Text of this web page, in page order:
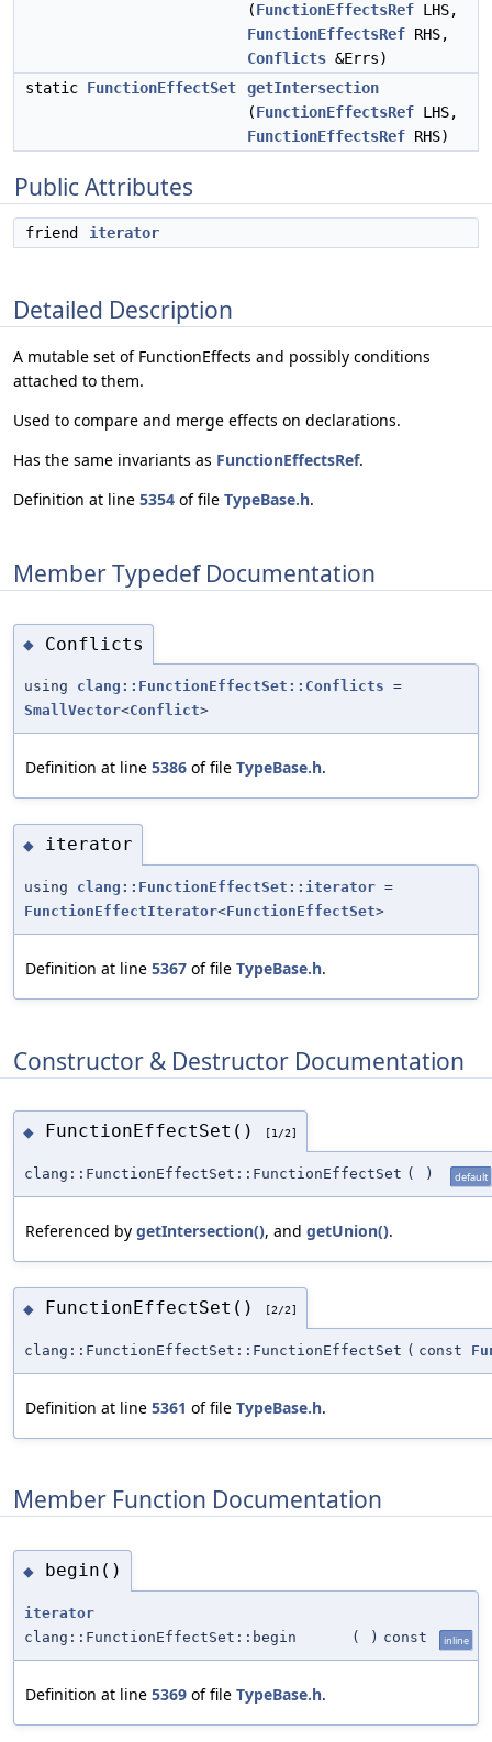
(FunctionEffectsRef LHS,
FunctionEffectsRef RHS,
Conflicts &Errs)
static FunctionEffectSet
getIntersection
(FunctionEffectsRef LHS,
FunctionEffectsRef RHS)
Public Attributes
friend iterator
Detailed Description
A mutable set of FunctionEffects and possibly conditions
attached to them.
Used to compare and merge effects on declarations.
Has the same invariants as FunctionEffectsRef.
Definition at line 5354 of file TypeBase.h.
Member Typedef Documentation
◆ Conflicts
using clang::FunctionEffectSet::Conflicts =
SmallVector<Conflict>
Definition at line 5386 of file TypeBase.h.
◆ iterator
using clang::FunctionEffectSet::iterator =
FunctionEffectIterator<FunctionEffectSet>
Definition at line 5367 of file TypeBase.h.
Constructor & Destructor Documentation
◆ FunctionEffectSet() [1/2]
clang::FunctionEffectSet::FunctionEffectSet ( ) default
Referenced by getIntersection(), and getUnion().
◆ FunctionEffectSet() [2/2]
clang::FunctionEffectSet::FunctionEffectSet ( const
Definition at line 5361 of file TypeBase.h.
Member Function Documentation
◆ begin()
iterator
clang::FunctionEffectSet::begin
( ) const inline
Definition at line 5369 of file TypeBase.h.